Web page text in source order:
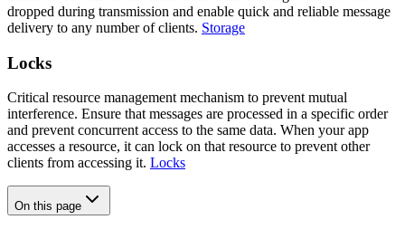
dropped during transmission and enable quick and reliable message
delivery to any number of clients. Storage
Locks
Critical resource management mechanism to prevent mutual
interference. Ensure that messages are processed in a specific order
and prevent concurrent access to the same data. When your app
accesses a resource, it can lock on that resource to prevent other
clients from accessing it. Locks
On this page